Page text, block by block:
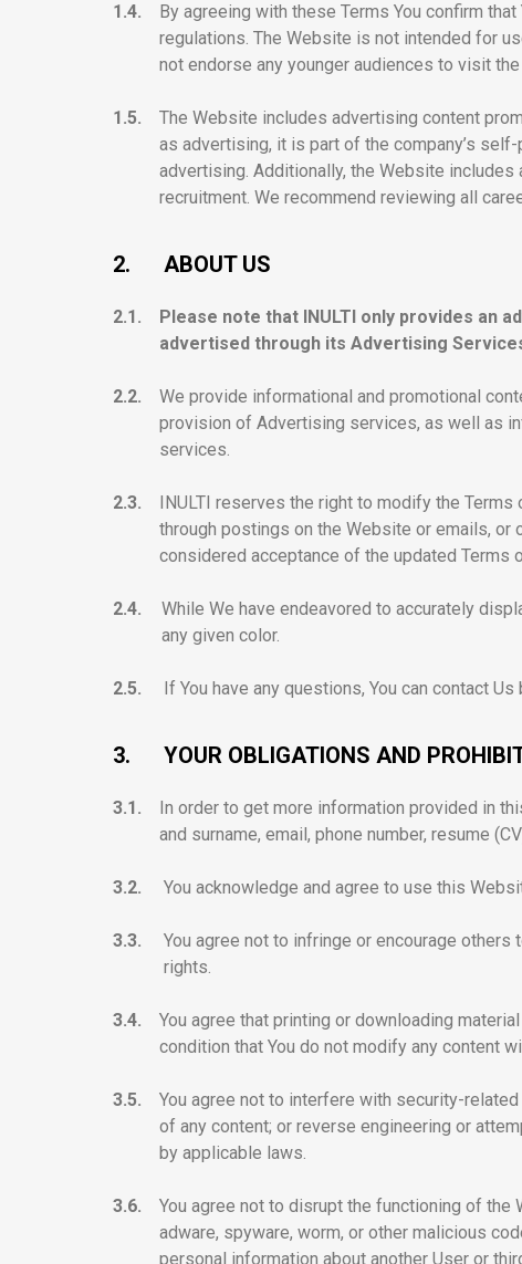
1.4.
By agreeing with these Terms You confirm
regulations. The Website is not intended for
not endorse any younger audiences to visit
1.5.
The Website includes advertising content
as advertising, it is part of the company’s
advertising. Additionally, the Website
recruitment. We recommend reviewing all
2. ABOUT US
2.1.
Please note that INULTI only provides
advertised through its Advertising
2.2.
We provide informational and promotional
provision of Advertising services, as well as
services.
2.3.
INULTI reserves the right to modify the
through postings on the Website or emails,
considered acceptance of the updated Terms
2.4.
While We have endeavored to accurately
any given color.
2.5. If You have any questions, You can contact
3. YOUR OBLIGATIONS AND
3.1.
In order to get more information provided in
and surname, email, phone number, resume
3.2. You acknowledge and agree to use this
3.3.
You agree not to infringe or encourage
rights.
3.4.
You agree that printing or downloading
condition that You do not modify any content
3.5.
You agree not to interfere with security-
of any content; or reverse engineering or
by applicable laws.
3.6.
You agree not to disrupt the functioning of
adware, spyware, worm, or other malicious
personal information about another User or